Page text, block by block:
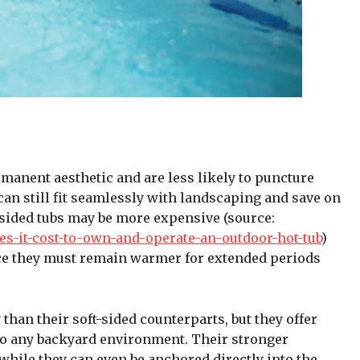
aesthetic and are less likely to puncture
still fit seamlessly with landscaping and save on
tubs may be more expensive (source:
it-cost-to-own-and-operate-an-outdoor-hot-tub)
they must remain warmer for extended periods
their soft-sided counterparts, but they offer
any backyard environment. Their stronger